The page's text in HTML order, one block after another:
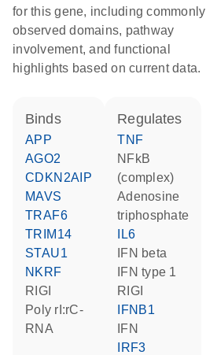
for this gene, including commonly
observed domains, pathway
involvement, and functional
highlights based on current data.
binds
APP
AGO2
CDKN2AIP
MAVS
TRAF6
TRIM14
STAU1
NKRF
RIGI
poly rI:rC-
RNA
regulates
TNF
NFkB
(complex)
adenosine
triphosphate
IL6
IFN beta
IFN type 1
RIGI
IFNB1
IFN
IRF3